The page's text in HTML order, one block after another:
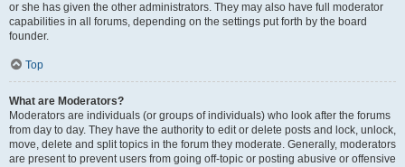
or she has given the other administrators. They may also have full moderator
capabilities in all forums, depending on the settings put forth by the board
founder.
Top
What are Moderators?
Moderators are individuals (or groups of individuals) who look after the forums
from day to day. They have the authority to edit or delete posts and lock, unlock,
move, delete and split topics in the forum they moderate. Generally, moderators
are present to prevent users from going off-topic or posting abusive or offensive